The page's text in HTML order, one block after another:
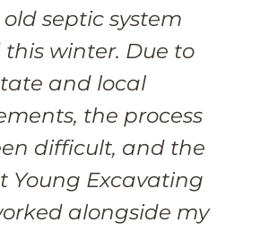
septic system
winter. Due to
and local
the process
difficult, and the
Young Excavating
alongside my